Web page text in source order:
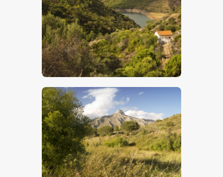
$5.00